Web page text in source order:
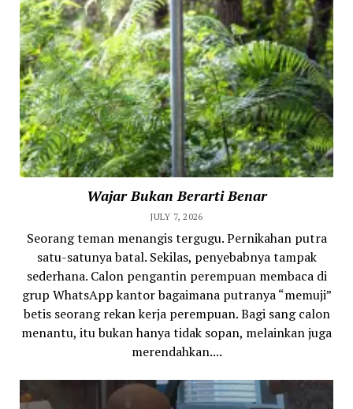
Wajar Bukan Berarti Benar
JULY 7, 2026
Seorang teman menangis tergugu. Pernikahan putra
satu-satunya batal. Sekilas, penyebabnya tampak
sederhana. Calon pengantin perempuan membaca di
grup WhatsApp kantor bagaimana putranya “memuji”
betis seorang rekan kerja perempuan. Bagi sang calon
menantu, itu bukan hanya tidak sopan, melainkan juga
merendahkan....